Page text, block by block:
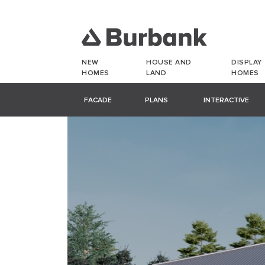
NEW
HOMES
HOUSE AND
LAND
DISPLAY
HOMES
FACADE PLANS INTERACTIVE